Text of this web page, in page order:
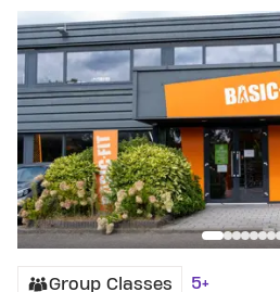
Group Classes 5+